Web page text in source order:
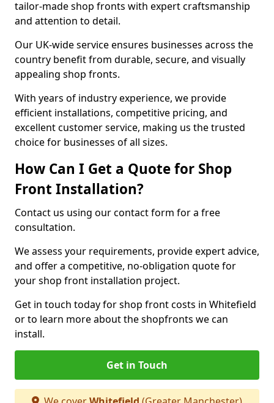
tailor-made shop fronts with expert craftsmanship
and attention to detail.
Our UK-wide service ensures businesses across the
country benefit from durable, secure, and visually
appealing shop fronts.
With years of industry experience, we provide
efficient installations, competitive pricing, and
excellent customer service, making us the trusted
choice for businesses of all sizes.
How Can I Get a Quote for Shop
Front Installation?
Contact us using our contact form for a free
consultation.
We assess your requirements, provide expert advice,
and offer a competitive, no-obligation quote for
your shop front installation project.
Get in touch today for shop front costs in Whitefield
or to learn more about the shopfronts we can
install.
Get in Touch